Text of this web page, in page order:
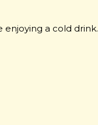
enjoying a cold drink.